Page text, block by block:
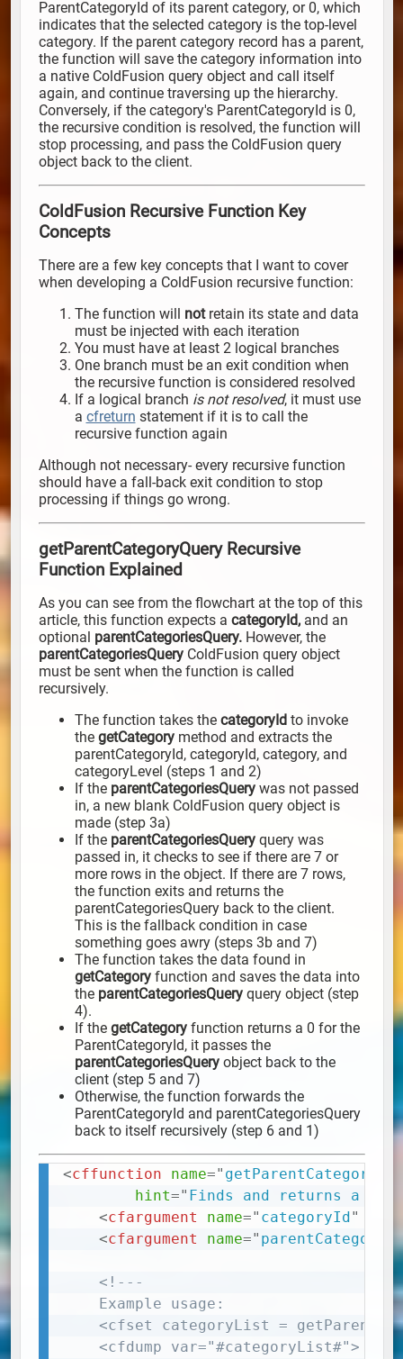
ParentCategoryId of its parent category, or 0, which
indicates that the selected category is the top-level
category. If the parent category record has a parent,
the function will save the category information into
a native ColdFusion query object and call itself
again, and continue traversing up the hierarchy.
Conversely, if the category's ParentCategoryId is 0,
the recursive condition is resolved, the function will
stop processing, and pass the ColdFusion query
object back to the client.
ColdFusion Recursive Function Key
Concepts
There are a few key concepts that I want to cover
when developing a ColdFusion recursive function:
The function will notretain its state and data
must be injected with each iteration
You must have at least 2 logical branches
One branch must be an exit condition when
the recursive function is considered resolved
If a logical branch is not resolved, it must use
a cfreturn statement if it is to call the
recursive function again
Although not necessary- every recursive function
should have a fall-back exit condition to stop
processing if things go wrong.
getParentCategoryQuery Recursive
Function Explained
As you can see from the flowchart at the top of this
article, this function expects a categoryId, and an
optional parentCategoriesQuery. However, the
parentCategoriesQueryColdFusion query object
must be sent when the function is called
recursively.
The function takes the categoryId to invoke
the getCategorymethod and extracts the
parentCategoryId, categoryId, category, and
categoryLevel (steps 1 and 2)
If the parentCategoriesQuerywas not passed
in, a new blank ColdFusion query object is
made (step 3a)
If the parentCategoriesQueryquery was
passed in, it checks to see if there are 7 or
more rows in the object. If there are 7 rows,
the function exits and returns the
parentCategoriesQuery back to the client.
This is the fallback condition in case
something goes awry (steps 3b and 7)
The function takes the data found in
getCategoryfunction and saves the data into
the parentCategoriesQueryquery object (step
4).
If the getCategoryfunction returns a 0 for the
ParentCategoryId, it passes the
parentCategoriesQueryobject back to the
client (step 5 and 7)
Otherwise, the function forwards the
ParentCategoryId and parentCategoriesQuery
back to itself recursively (step 6 and 1)
<cffunction name="
hint=" Finds and returns a
<cfargument name=" categoryId "
<cfargument name="
<!---
Copy